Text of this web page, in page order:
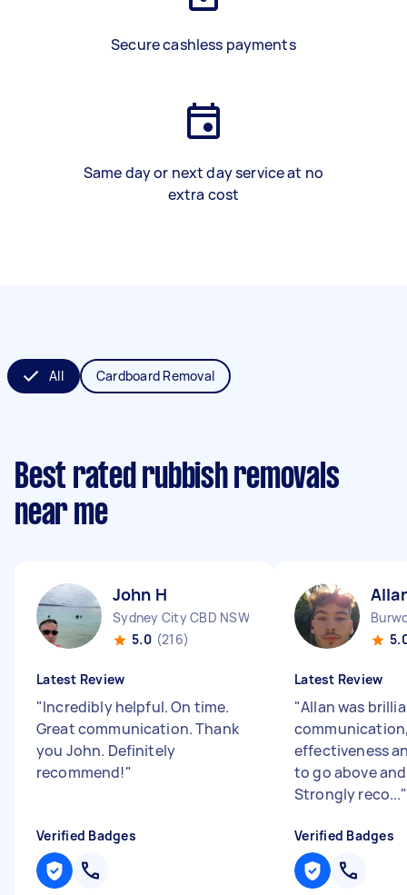
Secure cashless payments
Same day or next day service at no
extra cost
All Cardboard Removal
Best rated rubbish removals
near me
John H
Sydney City CBD NSW
5.0 (216)
Latest Review
"Incredibly helpful. On time.
Great communication. Thank
you John. Definitely
recommend!"
Verified Badges
Latest Review
"Allan was
effectiveness
to go above
Strongly reco..."
Verified Badges